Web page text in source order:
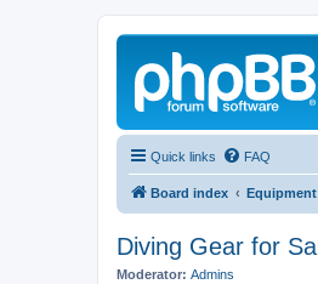
Quick links FAQ
Board index Equipment
Diving Gear for
Moderator: Admins